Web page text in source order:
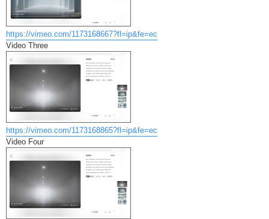
https://vimeo.com/1173168667?fl=ip&fe=ec
Video Three
https://vimeo.com/1173168865?fl=ip&fe=ec
Video Four